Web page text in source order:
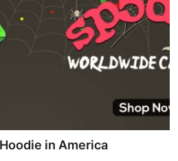
in America